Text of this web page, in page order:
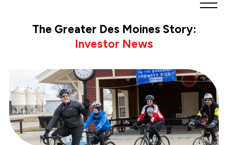
homepage
The Greater Des Moines Story:
Investor News